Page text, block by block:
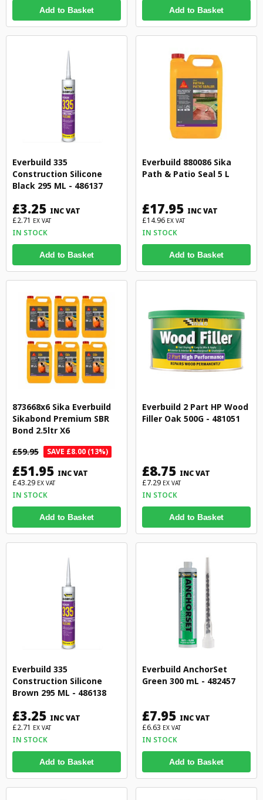
Add to Basket Add to Basket
Everbuild 335
Construction Silicone
Black 295 ML - 486137
£3.25 INC VAT
£2.71 EX VAT
IN STOCK
Add to Basket
Everbuild 880086 Sika
Path & Patio Seal 5 L
£17.95 INC VAT
£14.96 EX VAT
IN STOCK
Add to Basket
873668x6 Sika Everbuild
Sikabond Premium SBR
Bond 2.5ltr X6
£59.95
SAVE £8.00 (13%)
£51.95 INC VAT
£43.29 EX VAT
IN STOCK
Add to Basket
Everbuild 2 Part HP Wood
Filler Oak 500G - 481051
£8.75 INC VAT
£7.29 EX VAT
IN STOCK
Add to Basket
Everbuild 335
Construction Silicone
Brown 295 ML - 486138
£3.25 INC VAT
£2.71 EX VAT
IN STOCK
Add to Basket
Everbuild AnchorSet
Green 300 mL - 482457
£7.95 INC VAT
£6.63 EX VAT
IN STOCK
Add to Basket